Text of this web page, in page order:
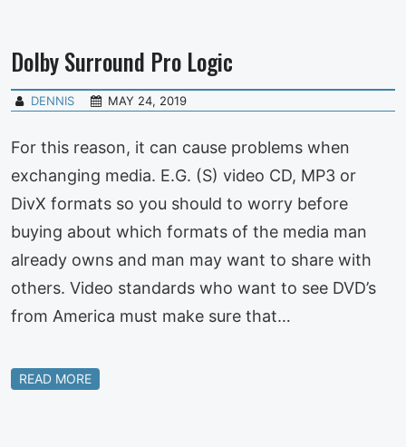
Dolby Surround Pro Logic
DENNIS MAY 24, 2019
For this reason, it can cause problems when
exchanging media. E.G. (S) video CD, MP3 or
DivX formats so you should to worry before
buying about which formats of the media man
already owns and man may want to share with
others. Video standards who want to see DVD’s
from America must make sure that…
READ MORE